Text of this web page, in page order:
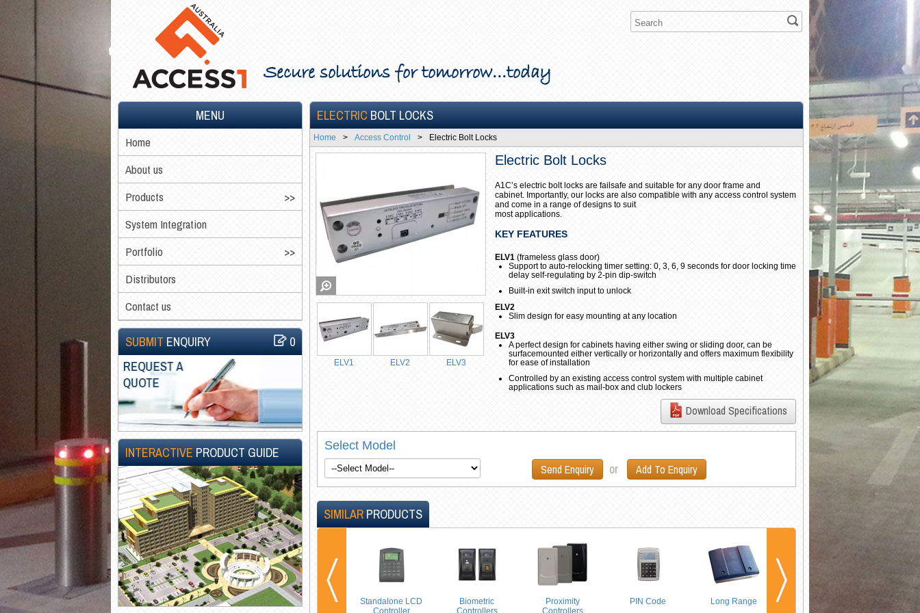
Secure solutions for tomorrow...today
MENU
Home
About us
Products
System Integration
Portfolio
Distributors
Contact us
SUBMITENQUIRY 0
INTERACTIVE PRODUCT GUIDE
ELECTRICBOLT LOCKS
Home > Access Control > Electric Bolt Locks
ELV1 ELV2 ELV3
Electric Bolt Locks
A1C’s electric bolt locks are failsafe and suitable for any door frame and
cabinet. Importantly, our locks are also compatible with any access control system
and come in a range of designs to suit
most applications.
KEY FEATURES
ELV1 (frameless glass door)
Support to auto-relocking timer setting: 0, 3, 6, 9 seconds for door locking time
delay self-regulating by 2-pin dip-switch
Built-in exit switch input to unlock
ELV2
Slim design for easy mounting at any location
ELV3
A perfect design for cabinets having either swing or sliding door, can be
surfacemounted either vertically or horizontally and offers maximum flexibility
for ease of installation
Controlled by an existing access control system with multiple cabinet
applications such as mail-box and club lockers
Download Specifications
Select Model
Send Enquiry or Add To Enquiry
SIMILARPRODUCTS
Standalone LCD
Controller
Biometric
Controllers
Proximity
Controllers
PIN Code Long Range